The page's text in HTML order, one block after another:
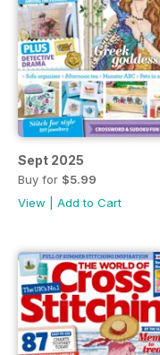
Sept 2025
Buy for $5.99
View
Add to Cart